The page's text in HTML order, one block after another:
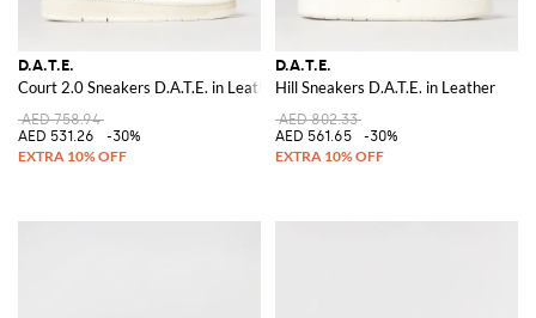
D.A.T.E.
Court 2.0 Sneakers D.A.T.E. in Leather and Glitter
AED 758.94
AED 531.26
-30%
D.A.T.E.
Hill Sneakers D.A.T.E. in Leather
AED 802.33
AED 561.65
-30%